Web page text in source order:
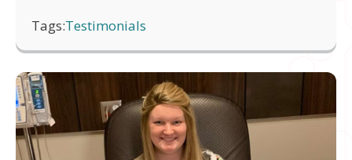
Tags:Testimonials